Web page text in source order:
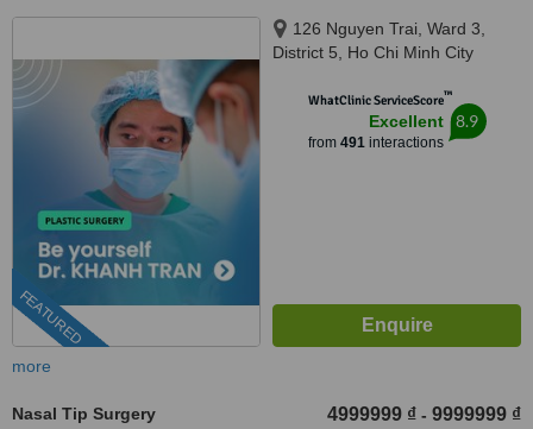
FEATURED
126 Nguyen Trai, Ward 3,
District 5, Ho Chi Minh City
WhatClinic ServiceScore™
Excellent
from 491interactions
8.9
more
Nasal Tip Surgery 4999999 ₫ - 9999999 ₫